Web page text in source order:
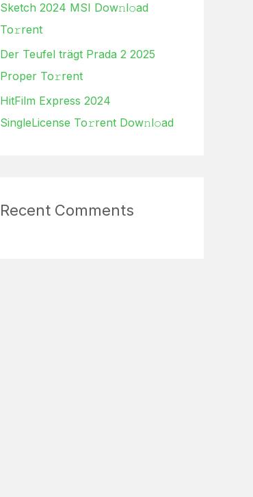
Sketch 2024 MSI Dow𝚗l𝚘ad
To𝚛rent
Der Teufel trägt Prada 2 2025
Proper To𝚛rent
HitFilm Express 2024
SingleLicense To𝚛rent Dow𝚗l𝚘ad
Recent Comments